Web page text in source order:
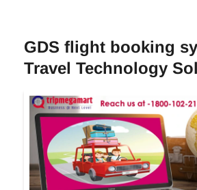
GDS flight booking
Travel Technology